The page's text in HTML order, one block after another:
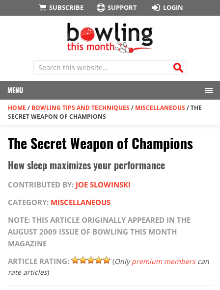
SUBSCRIBE SUPPORT LOGIN
MENU
HOME / BOWLING TIPS AND TECHNIQUES / MISCELLANEOUS /THE
SECRET WEAPON OF CHAMPIONS
The Secret Weapon of Champions
How sleep maximizes your performance
CONTRIBUTED BY: JOE SLOWINSKI
CATEGORY: MISCELLANEOUS
NOTE: THIS ARTICLE ORIGINALLY APPEARED IN THE
AUGUST 2009 ISSUE OF BOWLING THIS MONTH
MAGAZINE
ARTICLE RATING:
(Onlypremium memberscan
rate articles)